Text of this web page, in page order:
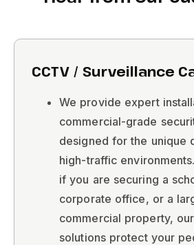
CCTV / Surveillance
We provide expert
commercial-grade
designed for the unique
high-traffic
if you are securing a
corporate office, or a
commercial property,
solutions protect your